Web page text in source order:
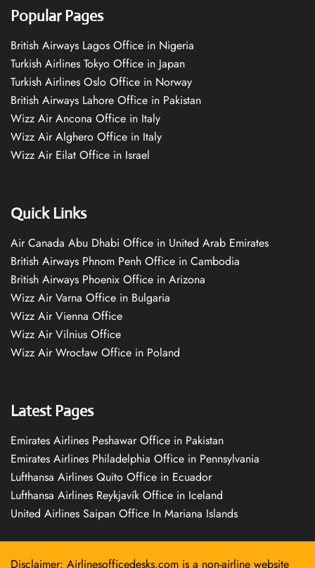
Popular Pages
British Airways Lagos Office in Nigeria
Turkish Airlines Tokyo Office in Japan
Turkish Airlines Oslo Office in Norway
British Airways Lahore Office in Pakistan
Wizz Air Ancona Office in Italy
Wizz Air Alghero Office in Italy
Wizz Air Eilat Office in Israel
Quick Links
Air Canada Abu Dhabi Office in United Arab Emirates
British Airways Phnom Penh Office in Cambodia
British Airways Phoenix Office in Arizona
Wizz Air Varna Office in Bulgaria
Wizz Air Vienna Office
Wizz Air Vilnius Office
Wizz Air Wrocław Office in Poland
Latest Pages
Emirates Airlines Peshawar Office in Pakistan
Emirates Airlines Philadelphia Office in Pennsylvania
Lufthansa Airlines Quito Office in Ecuador
Lufthansa Airlines Reykjavík Office in Iceland
United Airlines Saipan Office In Mariana Islands
Disclaimer: Airlinesofficedesks.com is a non-airline website